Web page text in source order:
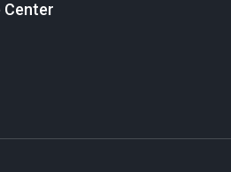
Center